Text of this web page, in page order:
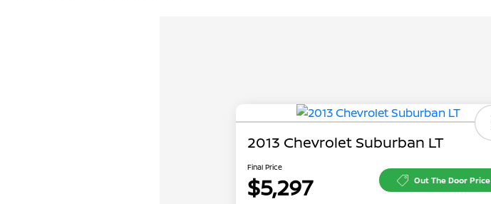
2013 Chevrolet Suburban LT
Final Price
$5,297 Out The Door Price